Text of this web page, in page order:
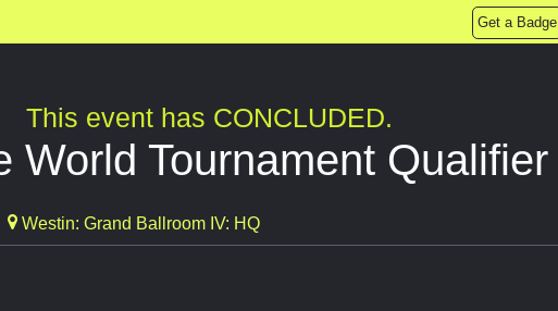
Get a Badge
This event has CONCLUDED.
World Tournament Qualifier
Westin: Grand Ballroom IV: HQ